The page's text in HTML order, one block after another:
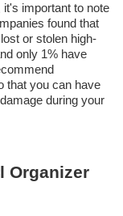
important to note
found that
or stolen high-
only 1% have
that you can have
during your
Organizer